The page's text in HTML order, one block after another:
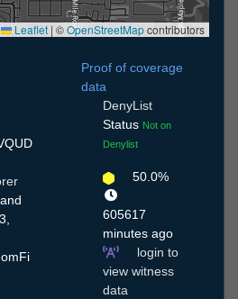
Leaflet | ©OpenStreetMapcontributors
Proof of coverage
data
DenyList
Status Not on
Denylist
50.0%
605617
minutes ago
login to
view witness
data